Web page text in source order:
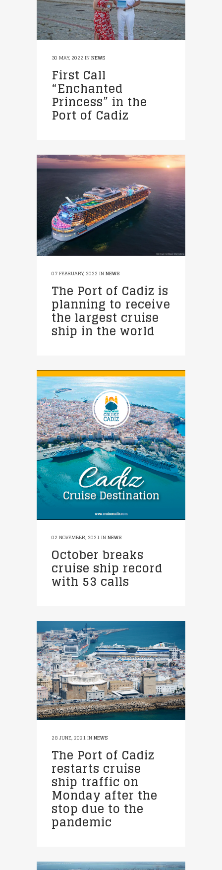
30 MAY, 2022 INNEWS
First Call
“Enchanted
Princess” in the
Port of Cadiz
07 FEBRUARY, 2022 INNEWS
The Port of Cadiz is
planning to receive
the largest cruise
ship in the world
02 NOVEMBER, 2021INNEWS
October breaks
cruise ship record
with 53 calls
28 JUNE, 2021INNEWS
The Port of Cadiz
restarts cruise
ship traffic on
Monday after the
stop due to the
pandemic